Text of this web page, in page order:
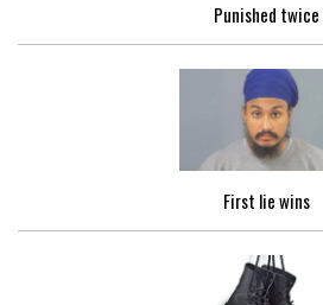
Punished twice
First lie wins